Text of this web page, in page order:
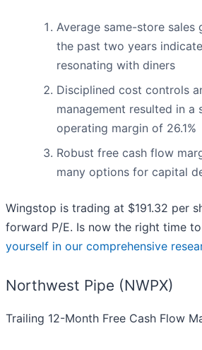
Average same-store
the past two years
resonating with diners
Disciplined cost controls
management resulted in
operating margin of 26.1%
Robust free cash flow
many options for capital
Wingstop is trading at $191.32 per
forward P/E. Is now the right time
yourself in our comprehensive
Northwest Pipe (NWPX)
Trailing 12-Month Free Cash Flow